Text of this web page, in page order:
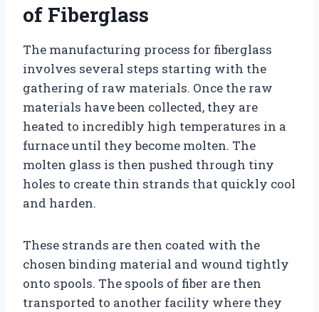
of Fiberglass
The manufacturing process for fiberglass
involves several steps starting with the
gathering of raw materials. Once the raw
materials have been collected, they are
heated to incredibly high temperatures in a
furnace until they become molten. The
molten glass is then pushed through tiny
holes to create thin strands that quickly cool
and harden.
These strands are then coated with the
chosen binding material and wound tightly
onto spools. The spools of fiber are then
transported to another facility where they